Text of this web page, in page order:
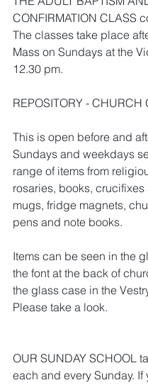
CONFIRMATION CLASS
The classes take place
Mass on Sundays at the
12.30 pm.
REPOSITORY - CHURCH
This is open before and
Sundays and weekdays
range of items from
rosaries, books,
mugs, fridge magnets,
pens and note books.
Items can be seen in the
the font at the back of
the glass case in the
Please take a look.
OUR SUNDAY SCHOOL
each and every Sunday. If